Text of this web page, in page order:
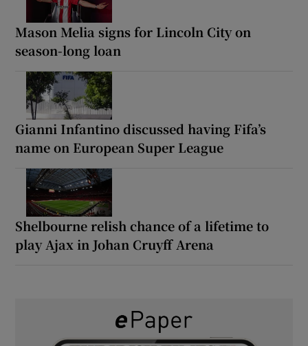
Mason Melia signs for Lincoln City on
season-long loan
Gianni Infantino discussed having Fifa’s
name on European Super League
Shelbourne relish chance of a lifetime to
play Ajax in Johan Cruyff Arena